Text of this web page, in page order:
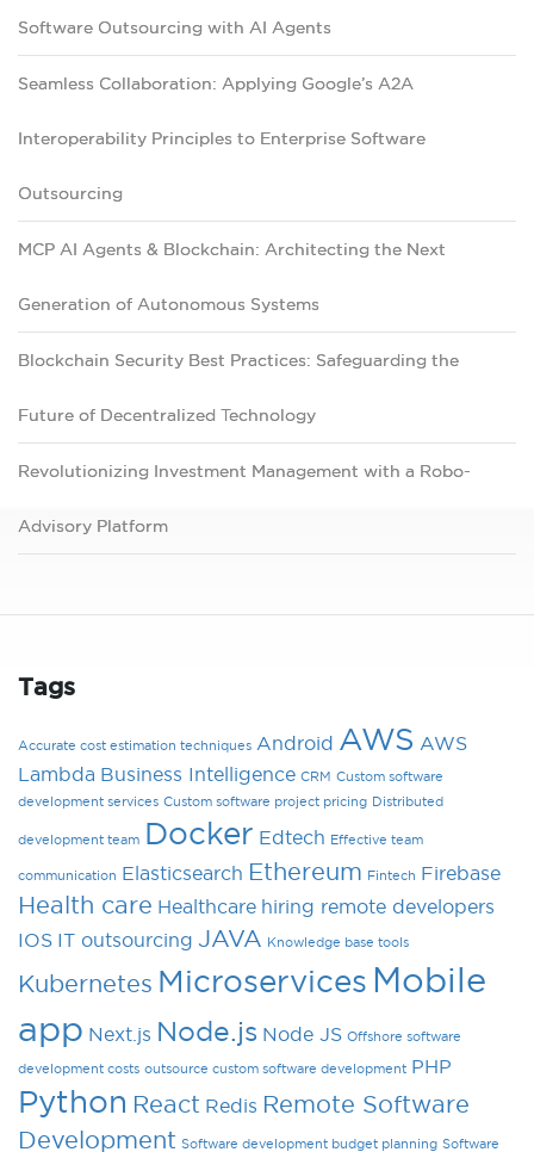
Software Outsourcing with AI Agents
Seamless Collaboration: Applying Google’s A2A
Interoperability Principles to Enterprise Software
Outsourcing
MCP AI Agents & Blockchain: Architecting the Next
Generation of Autonomous Systems
Blockchain Security Best Practices: Safeguarding the
Future of Decentralized Technology
Revolutionizing Investment Management with a Robo-
Advisory Platform
Tags
Accurate cost estimation techniques Android AWS AWS
Lambda Business Intelligence CRM Custom software
development services Custom software project pricing Distributed
development team Docker Edtech Effective team
communication Elasticsearch Ethereum Fintech Firebase
Health care Healthcare hiring remote developers
IOS IT outsourcing JAVA Knowledge base tools
Kubernetes Microservices Mobile
app Next.js Node.js Node JS Offshore software
development costs outsource custom software development PHP
Python React Redis Remote Software
Development Software development budget planning Software